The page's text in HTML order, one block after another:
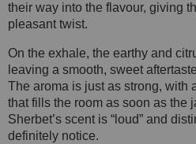
their way into the flavour, giving
pleasant twist.
On the exhale, the earthy and
leaving a smooth, sweet
The aroma is just as strong, with
that fills the room as soon as the
Sherbet’s scent is “loud” and
definitely notice.